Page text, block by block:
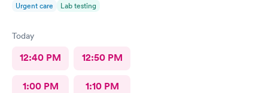
Urgent care Lab testing
Today
12:40 PM 12:50 PM
1:00 PM 1:10 PM